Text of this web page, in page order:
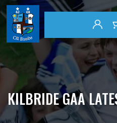
KILBRIDE GAA